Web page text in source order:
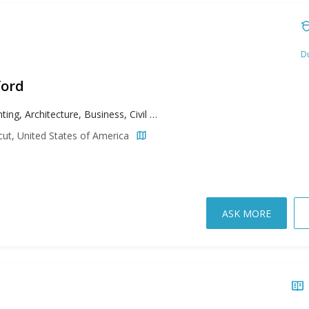
Accounting, Architecture, Business, Civil Engineering, Communication, Computer Engineering, Conducting, Early Childhood Education, Education, Electrical Engineering, Elementary Education, Environmental Engineering, Guitar, Illustration, Jazz, Management, Mechanical Engineering, Music Education, Music History, Music: Composition Concentration, Music: Vocal Performance Concentration, Neuroscience, Nursing, Organizational Psychology, Percussion, Photography, Physical Therapy, Piano, School Psychology, Special Education, Taxation
United States of America
ASK MORE